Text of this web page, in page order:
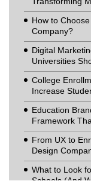
How to
Company?
Digital
Universities
College
Increase
Education
Framework
From UX to
Design
What to Look